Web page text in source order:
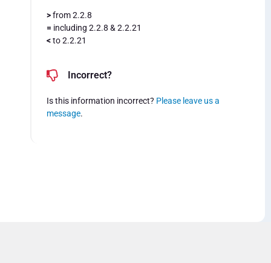
>from 2.2.8
= including 2.2.8 & 2.2.21
<to 2.2.21
Incorrect?
Is this information incorrect? Please leave us a
message.